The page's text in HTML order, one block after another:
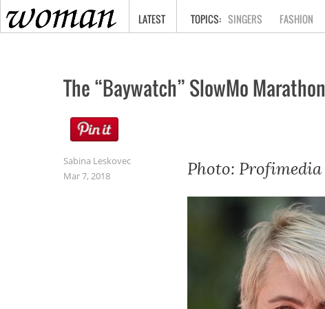
HOME
LATEST SINGERS FASHION
The “Baywatch” SlowMo Marathon
Sabina Leskovec
Mar 7, 2018
Photo: Profimedia